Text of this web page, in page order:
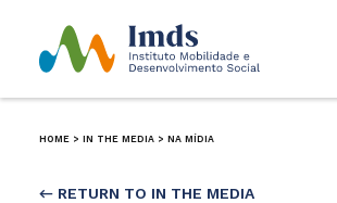
HOME > IN THE MEDIA > NA MÍDIA
← RETURN TO IN THE MEDIA